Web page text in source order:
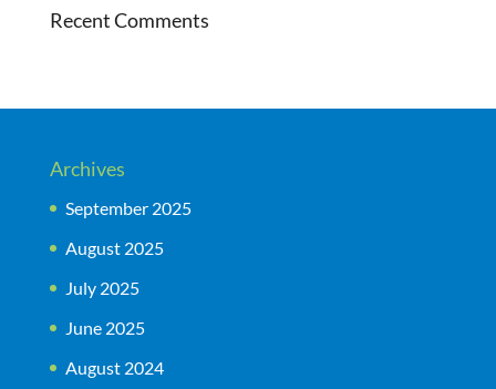
Recent Comments
Archives
September 2025
August 2025
July 2025
June 2025
August 2024